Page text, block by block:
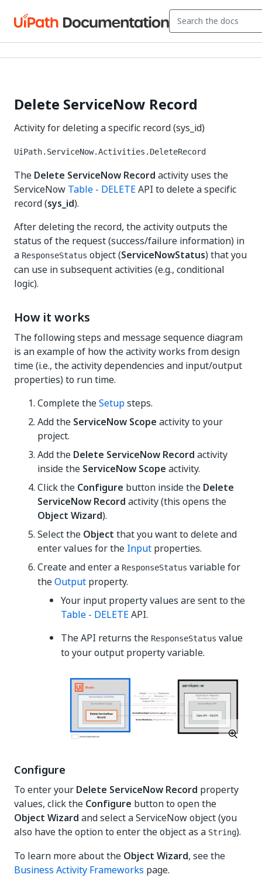
Delete ServiceNow Record
Activity for deleting a specific record (sys_id)
UiPath.ServiceNow.Activities.DeleteRecord
The Delete ServiceNow Record activity uses the
ServiceNow Table - DELETEAPI to delete a specific
record (sys_id).
After deleting the record, the activity outputs the
status of the request (success/failure information) in
a ResponseStatus object (ServiceNowStatus) that you
can use in subsequent activities (e.g., conditional
logic).
How it works
The following steps and message sequence diagram
is an example of how the activity works from design
time (i.e., the activity dependencies and input/output
properties) to run time.
Complete theSetupsteps.
Add the ServiceNow Scope activity to your
project.
Add the Delete ServiceNow Record activity
inside the ServiceNow Scope activity.
Click the Configure button inside the Delete
ServiceNow Record activity (this opens the
Object Wizard).
Select the Object that you want to delete and
enter values for the Input properties.
Create and enter a ResponseStatus variable for
theOutput property.
Your input property values are sent to the
Table - DELETEAPI.
The API returns the ResponseStatus value
to your output property variable.
Configure
To enter your Delete ServiceNow Record property
values, click the Configure button to open the
Object Wizard and select a ServiceNow object (you
also have the option to enter the object as a String).
To learn more about the Object Wizard, see the
Business Activity Frameworks page.